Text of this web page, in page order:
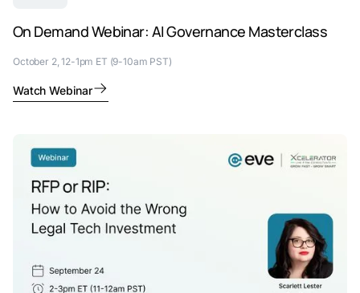
On Demand Webinar: AI Governance Masterclass
October 2, 12-1pm ET (9-10am PST)
Watch Webinar